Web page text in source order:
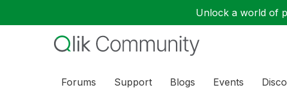
Unlock a world of
Forums Support Blogs Events